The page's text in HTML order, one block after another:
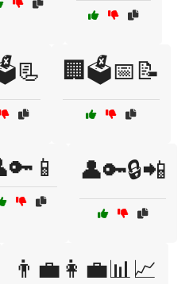
🏢🗳️📅📝
👤🔑🔒📲
👨‍💼👩‍💼📊📈